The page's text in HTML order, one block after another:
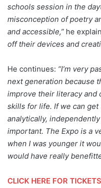
schools session in the
misconception of poetry
and accessible,” he
off their devices and
He continues: “I’m very
next generation because
improve their literacy and
skills for life. If we can
analytically,
important. The Expo is a
when I was younger it
would have really
CLICK HERE FOR